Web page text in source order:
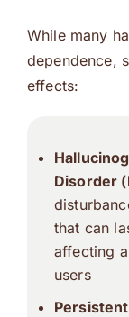
While many
dependence,
effects:
Disorder
that can
affecting
users